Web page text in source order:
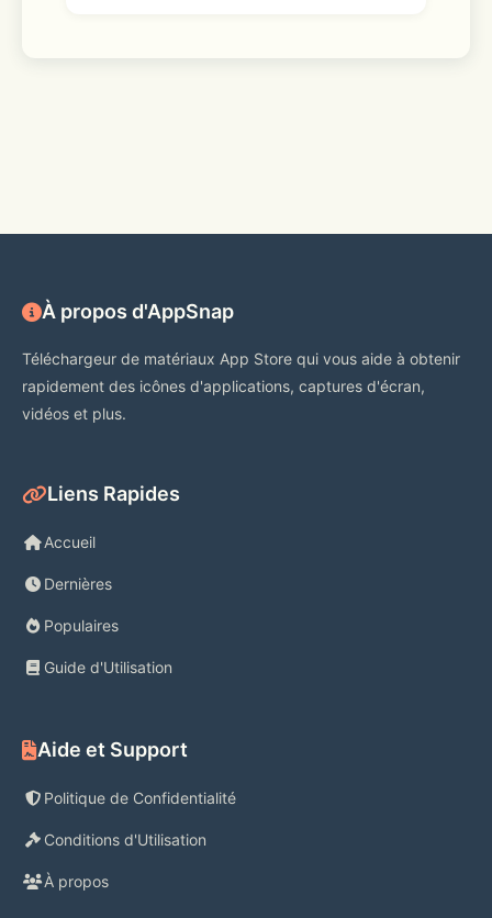
À propos d'AppSnap
Téléchargeur de matériaux App Store qui vous aide à obtenir
rapidement des icônes d'applications, captures d'écran,
vidéos et plus.
Liens Rapides
Accueil
Dernières
Populaires
Guide d'Utilisation
Aide et Support
Politique de Confidentialité
Conditions d'Utilisation
À propos